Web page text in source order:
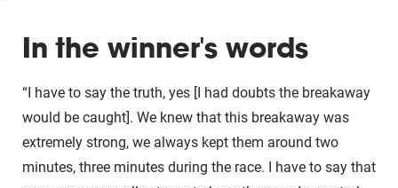
In the winner's words
“I have to say the truth, yes [I had doubts the breakaway
would be caught]. We knew that this breakaway was
extremely strong, we always kept them around two
minutes, three minutes during the race. I have to say that